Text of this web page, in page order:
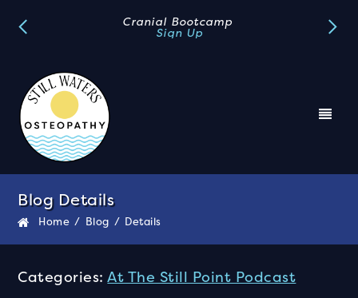
Book A FREE Discovery Call
Book Now
Blog Details
Home / Blog / Details
Categories:At The Still Point Podcast